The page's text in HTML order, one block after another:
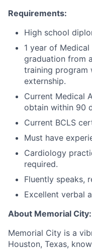
Requirements:
High school
1 year of
graduation from
training program
externship.
Current Medical
obtain within 90
Current BCLS
Must have
Cardiology
required.
Fluently speaks,
Excellent verbal
About Memorial City:
Memorial City is a
Houston, Texas,